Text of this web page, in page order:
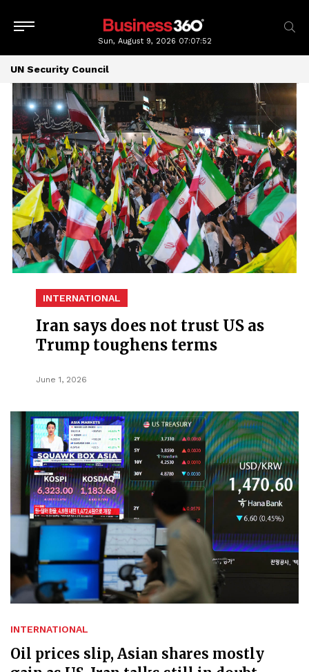
Sun, August 9, 2026 07:07:53
UN Security Council
INTERNATIONAL
Iran says does not trust US as
Trump toughens terms
June 1, 2026
INTERNATIONAL
Oil prices slip, Asian shares mostly